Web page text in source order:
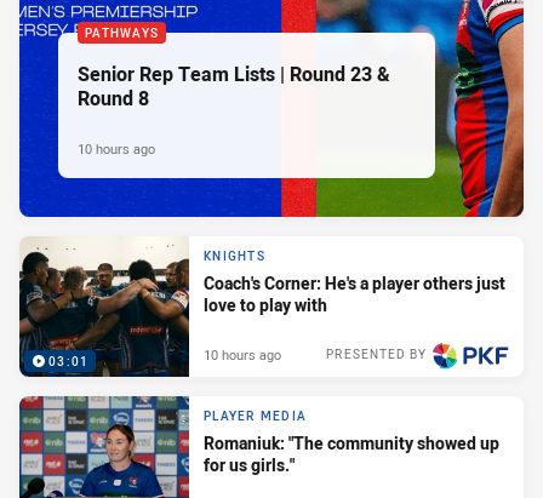
PATHWAYS
Senior Rep Team Lists | Round 23 &
Round 8
10 hours ago
03:01
KNIGHTS
Coach's Corner: He's a player others just
love to play with
PRESENTED BY
10 hours ago
PLAYER MEDIA
Romaniuk: "The community showed up
for us girls."